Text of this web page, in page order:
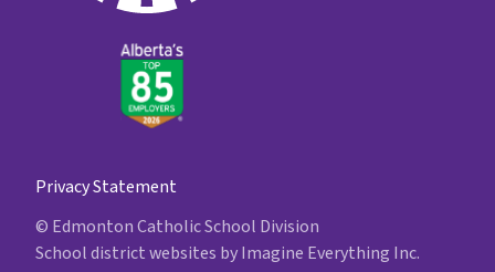
Privacy Statement
© Edmonton Catholic School Division
School district websites byImagine Everything Inc.